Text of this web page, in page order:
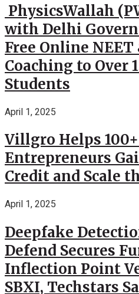
PhysicsWallah
with Delhi
Free Online NEET
Coaching to Over
Students
April 1, 2025
Villgro Helps
Entrepreneurs
Credit and Scale
April 1, 2025
Deepfake
Defend Secures
Inflection Point
SBXI, Techstars